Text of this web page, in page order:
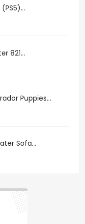
821...
Puppies...
Sofa...